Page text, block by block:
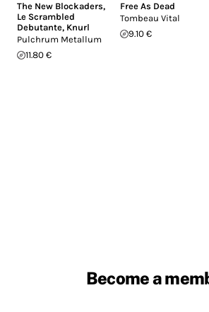
The New Blockaders,
Le Scrambled
Debutante, Knurl
Pulchrum Metallum
11.80 €
Free As Dead
Tombeau Vital
9.10 €
Become a